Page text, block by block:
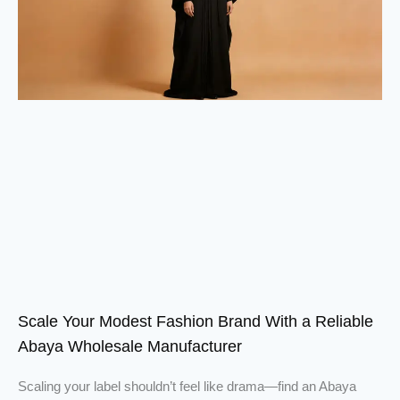
Scale Your Modest Fashion Brand With a Reliable
Abaya Wholesale Manufacturer
Scaling your label shouldn’t feel like drama—find an Abaya